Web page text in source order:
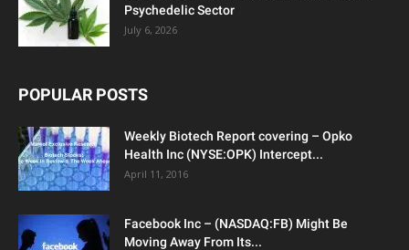
Psychedelic Sector
July 6, 2026
POPULAR POSTS
Weekly Biotech Report covering – Opko
Health Inc (NYSE:OPK) Intercept...
April 11, 2016
Facebook Inc – (NASDAQ:FB) Might Be
Moving Away From Its...